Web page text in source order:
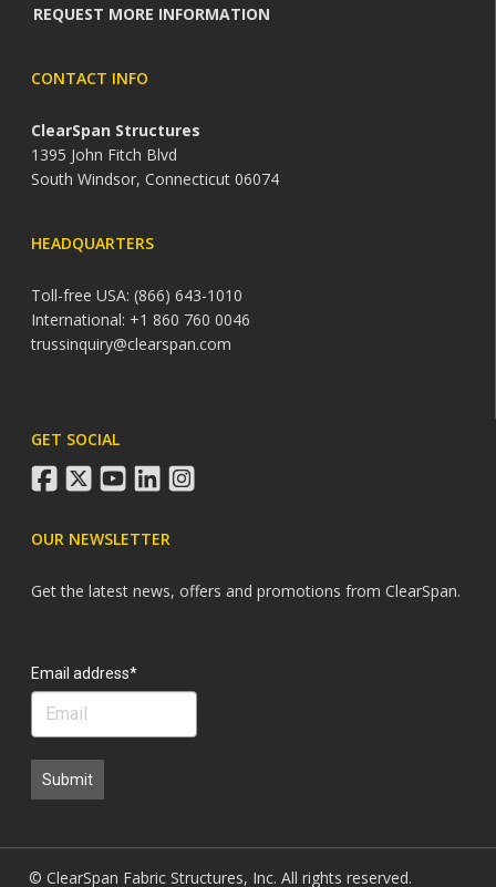
REQUEST MORE INFORMATION
CONTACT INFO
ClearSpan Structures
1395 John Fitch Blvd
South Windsor, Connecticut 06074
HEADQUARTERS
Toll-free USA: (866) 643-1010
International: +1 860 760 0046
trussinquiry@clearspan.com
GET SOCIAL
facebook
twitteryoutube
linkedininstagram
OUR NEWSLETTER
Get the latest news, offers and promotions from ClearSpan.
Email address*
Submit
© ClearSpan Fabric Structures, Inc. All rights reserved.